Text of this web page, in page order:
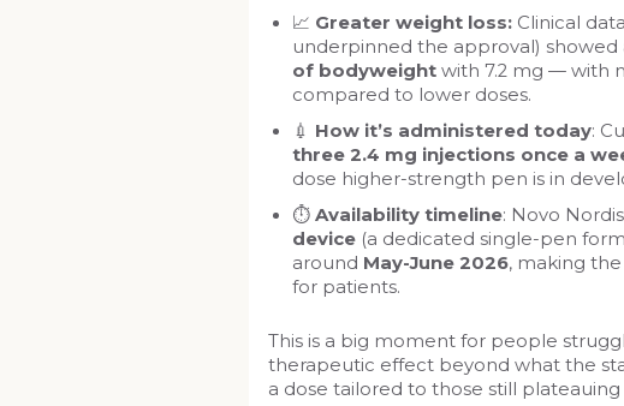
📈 Greater weight loss: Clinical
underpinned the approval) showed
of bodyweight with 7.2 mg — with
compared to lower doses.
💉 How it’s administered today:
three 2.4 mg injections once a
dose higher-strength pen is in
⏱️ Availability timeline: Novo
device (a dedicated single-pen
around May-June 2026, making
for patients.
This is a big moment for people
therapeutic effect beyond what the
a dose tailored to those still